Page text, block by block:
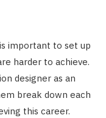
important to set up
harder to achieve.
designer as an
break down each
this career.